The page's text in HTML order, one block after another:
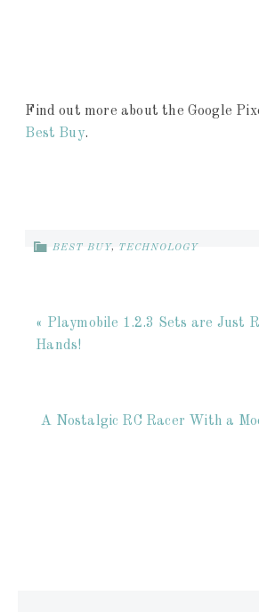
Find out more about the Google
Best Buy.
BEST BUY, TECHNOLOGY
« Playmobile 1.2.3 Sets are Just
Hands!
A Nostalgic RC Racer With a